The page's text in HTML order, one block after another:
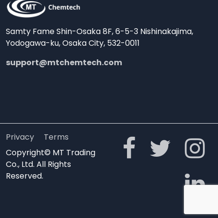
Samty Fame Shin-Osaka 8F, 6-5-3 Nishinakajima,
Yodogawa-ku, Osaka City, 532-0011
support@mtchemtech.com
Privacy
Terms
Copyright© MT Trading
Co., Ltd. All Rights
Reserved.